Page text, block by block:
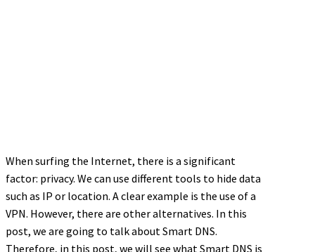
When surfing the Internet, there is a significant
factor: privacy. We can use different tools to hide data
such as IP or location. A clear example is the use of a
VPN. However, there are other alternatives. In this
post, we are going to talk about Smart DNS.
Therefore, in this post, we will see what Smart DNS is